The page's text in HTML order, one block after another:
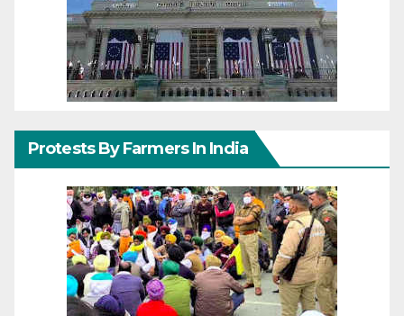
Protests By Farmers In India